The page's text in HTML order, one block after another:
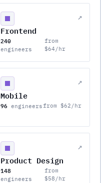
↗
Frontend
240
engineers
from
$64/hr
↗
Mobile
96 engineersfrom $62/hr
↗
Product Design
148
engineers
from
$58/hr